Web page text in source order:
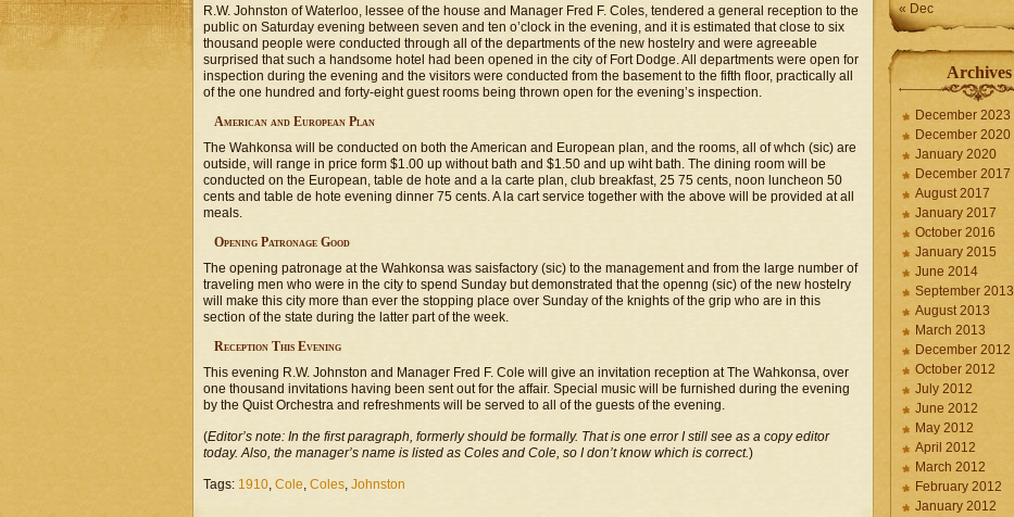
R.W. Johnston of Waterloo, lessee of the house and Manager Fred F. Coles, tendered a general reception to the
public on Saturday evening between seven and ten o’clock in the evening, and it is estimated that close to six
thousand people were conducted through all of the departments of the new hostelry and were agreeable
surprised that such a handsome hotel had been opened in the city of Fort Dodge. All departments were open for
inspection during the evening and the visitors were conducted from the basement to the fifth floor, practically all
of the one hundred and forty-eight guest rooms being thrown open for the evening’s inspection.
American and European Plan
The Wahkonsa will be conducted on both the American and European plan, and the rooms, all of whch (sic) are
outside, will range in price form $1.00 up without bath and $1.50 and up wiht bath. The dining room will be
conducted on the European, table de hote and a la carte plan, club breakfast, 25 75 cents, noon luncheon 50
cents and table de hote evening dinner 75 cents. A la cart service together with the above will be provided at all
meals.
Opening Patronage Good
The opening patronage at the Wahkonsa was saisfactory (sic) to the management and from the large number of
traveling men who were in the city to spend Sunday but demonstrated that the openng (sic) of the new hostelry
will make this city more than ever the stopping place over Sunday of the knights of the grip who are in this
section of the state during the latter part of the week.
Reception This Evening
This evening R.W. Johnston and Manager Fred F. Cole will give an invitation reception at The Wahkonsa, over
one thousand invitations having been sent out for the affair. Special music will be furnished during the evening
by the Quist Orchestra and refreshments will be served to all of the guests of the evening.
(Editor’s note: In the first paragraph, formerly should be formally. That is one error I still see as a copy editor
today. Also, the manager’s name is listed as Coles and Cole, so I don’t know which is correct.)
Tags: 1910, Cole, Coles, Johnston
« Dec
Archives
December 2023
December 2020
January 2020
December 2017
August 2017
January 2017
October 2016
January 2015
June 2014
September 2013
August 2013
March 2013
December 2012
October 2012
July 2012
June 2012
May 2012
April 2012
March 2012
February 2012
January 2012